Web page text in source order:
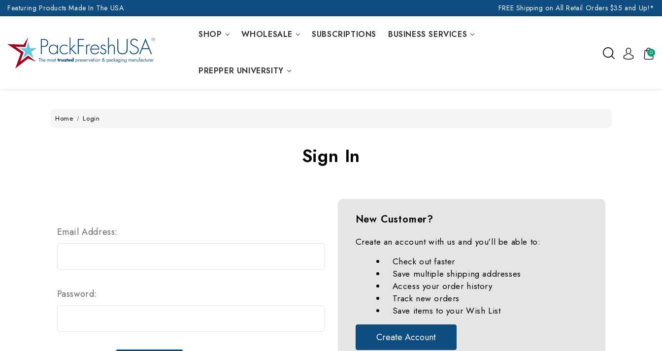
Featuring Products Made In The USA FREE Shipping on All Retail Orders $35 and Up!*
SHOP WHOLESALE SUBSCRIPTIONS BUSINESS SERVICES
PREPPER UNIVERSITY
0
Home Login
Sign In
Email Address:
Password:
New Customer?
Create an account with us and you'll be able to:
Check out faster
Save multiple shipping addresses
Access your order history
Track new orders
Save items to your Wish List
Create Account